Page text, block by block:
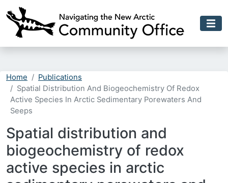
Home
Publications
Spatial Distribution And Biogeochemistry Of Redox
Active Species In Arctic Sedimentary Porewaters And
Seeps
Spatial distribution and
biogeochemistry of redox
active species in arctic